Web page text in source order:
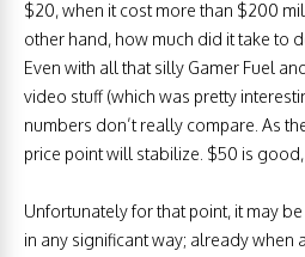
$20, when it cost more than $200
other hand, how much did it take to
Even with all that silly Gamer Fuel
video stuff (which was pretty
numbers don’t really compare. As
price point will stabilize. $50 is
Unfortunately for that point, it may
in any significant way; already when